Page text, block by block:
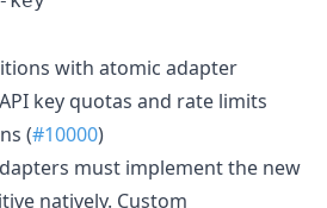
with atomic adapter
key quotas and rate limits
(#10000)
must implement the new
natively. Custom